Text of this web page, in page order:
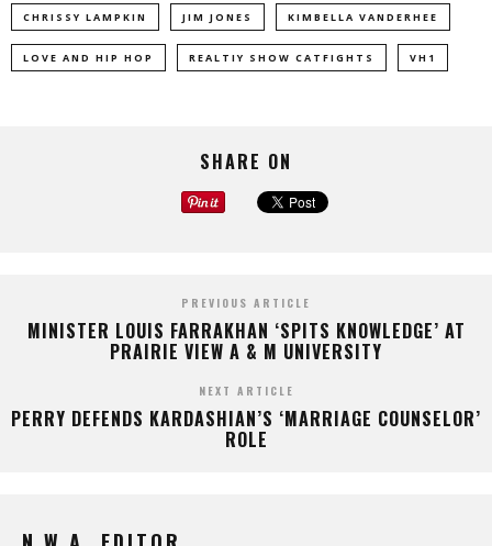
CHRISSY LAMPKIN JIM JONES KIMBELLA VANDERHEE
LOVE AND HIP HOP REALTIY SHOW CATFIGHTS VH1
SHARE ON
PREVIOUS ARTICLE
MINISTER LOUIS FARRAKHAN ‘SPITS KNOWLEDGE’ AT
PRAIRIE VIEW A & M UNIVERSITY
NEXT ARTICLE
PERRY DEFENDS KARDASHIAN’S ‘MARRIAGE COUNSELOR’
ROLE